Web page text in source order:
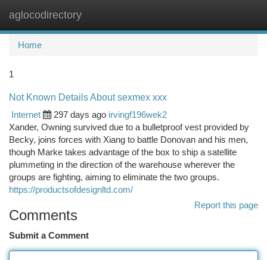
aglocodirectory
Home
1
Not Known Details About sexmex xxx
Internet
297 days ago irvingf196wek2
Xander, Owning survived due to a bulletproof vest provided by
Becky, joins forces with Xiang to battle Donovan and his men,
though Marke takes advantage of the box to ship a satellite
plummeting in the direction of the warehouse wherever the
groups are fighting, aiming to eliminate the two groups.
https://productsofdesignltd.com/
Report this page
Comments
Submit a Comment